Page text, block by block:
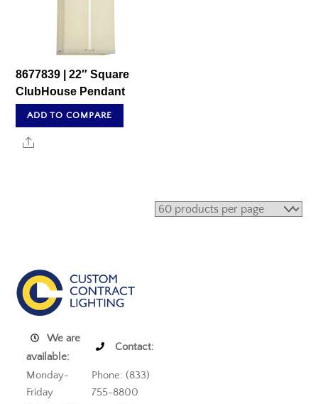
8677839 | 22″ Square
ClubHouse Pendant
ADD TO COMPARE
Share
We are
available:
Contact:
Monday-
Friday
Phone: (833)
755-8800